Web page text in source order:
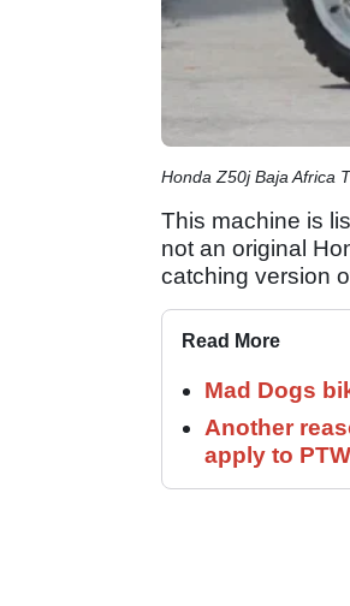
Honda Z50j Baja Africa
This machine is
not an original
catching version
Read More
Mad Dogs
Another
apply to